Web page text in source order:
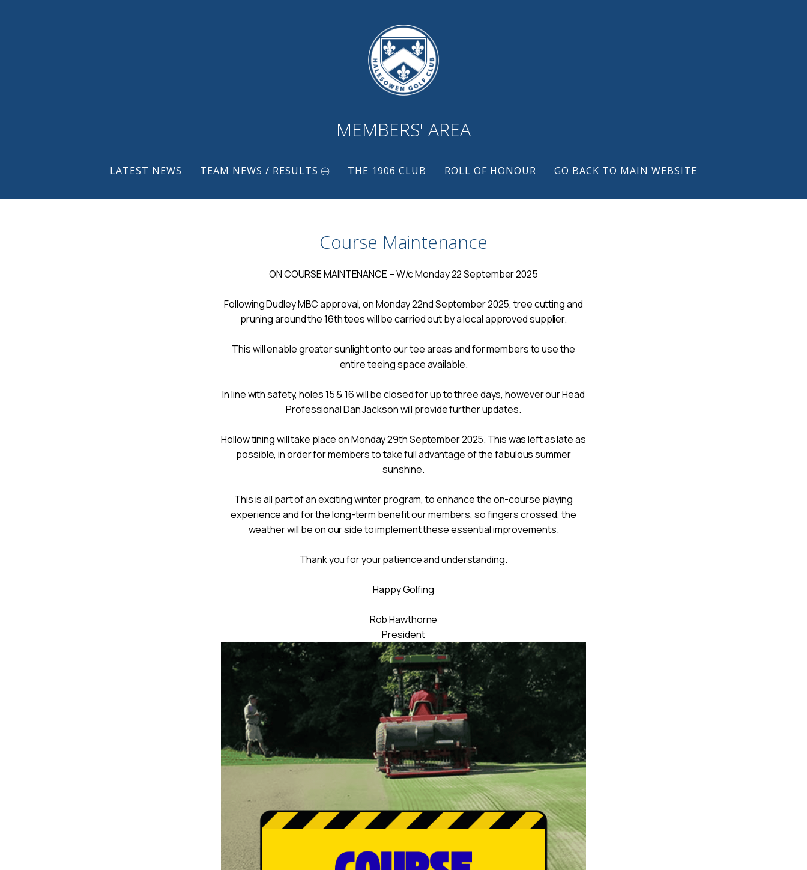
MEMBERS' AREA
LATEST NEWS TEAM NEWS / RESULTS THE 1906 CLUB ROLL OF HONOUR GO BACK TO MAIN WEBSITE
Course Maintenance
ON COURSE MAINTENANCE – W/c Monday 22 September 2025
Following Dudley MBC approval, on Monday 22nd September 2025, tree cutting and
pruning around the 16th tees will be carried out by a local approved supplier.
This will enable greater sunlight onto our tee areas and for members to use the
entire teeing space available.
In line with safety, holes 15 & 16 will be closed for up to three days, however our Head
Professional Dan Jackson will provide further updates.
Hollow tining will take place on Monday 29th September 2025. This was left as late as
possible, in order for members to take full advantage of the fabulous summer
sunshine.
This is all part of an exciting winter program, to enhance the on-course playing
experience and for the long-term benefit our members, so fingers crossed, the
weather will be on our side to implement these essential improvements.
Thank you for your patience and understanding.
Happy Golfing
Rob Hawthorne
President